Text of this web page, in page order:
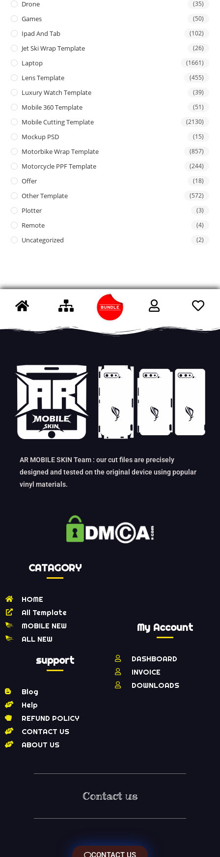
Drone (35)
Games (50)
Ipad And Tab (102)
Jet Ski Wrap Template (26)
Laptop (1661)
Lens Template (455)
Luxury Watch Template (39)
Mobile 360 Template (51)
Mobile Cutting Template (2130)
Mockup PSD (15)
Motorbike Wrap Template (857)
Motorcycle PPF Template (244)
Offer (18)
Other Template (572)
Plotter (3)
Remote (4)
Uncategorized (2)
AR MOBILE SKIN Team : our cut files are precisely
designed and tested on the original device using popular
vinyl materials.
CATAGORY
HOME
All Template
MOBILE NEW
ALL NEW
support
Blog
Help
REFUND POLICY
CONTACT US
ABOUT US
My Account
DASHBOARD
INVOICE
DOWNLOADS
Contact us
CONTACT US